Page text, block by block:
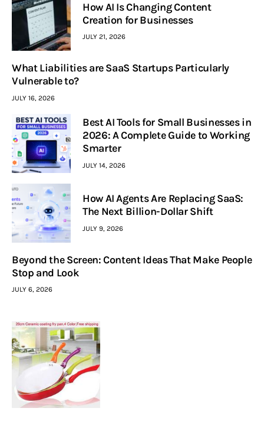
How AI Is Changing Content
Creation for Businesses
JULY 21, 2026
What Liabilities are SaaS Startups Particularly
Vulnerable to?
JULY 16, 2026
Best AI Tools for Small Businesses in
2026: A Complete Guide to Working
Smarter
JULY 14, 2026
How AI Agents Are Replacing SaaS:
The Next Billion-Dollar Shift
JULY 9, 2026
Beyond the Screen: Content Ideas That Make People
Stop and Look
JULY 6, 2026